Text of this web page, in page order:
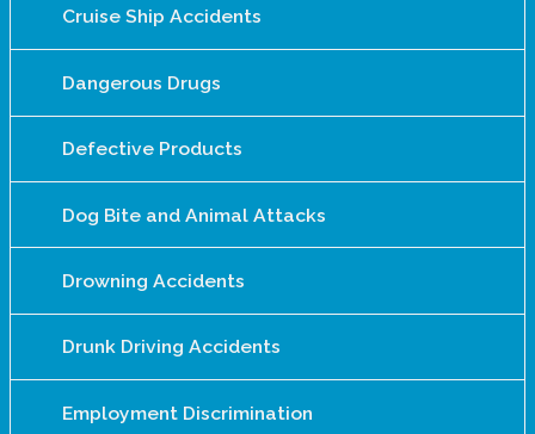
Cruise Ship Accidents
Dangerous Drugs
Defective Products
Dog Bite and Animal Attacks
Drowning Accidents
Drunk Driving Accidents
Employment Discrimination